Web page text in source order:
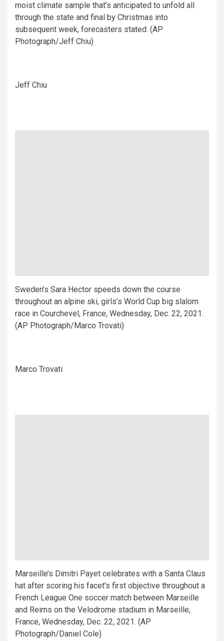
moist climate sample that’s anticipated to unfold all
through the state and final by Christmas into
subsequent week, forecasters stated. (AP
Photograph/Jeff Chiu)
Jeff Chiu
Sweden’s Sara Hector speeds down the course
throughout an alpine ski, girls’s World Cup big slalom
race in Courchevel, France, Wednesday, Dec. 22, 2021.
(AP Photograph/Marco Trovati)
Marco Trovati
Marseille’s Dimitri Payet celebrates with a Santa Claus
hat after scoring his facet’s first objective throughout a
French League One soccer match between Marseille
and Reims on the Velodrome stadium in Marseille,
France, Wednesday, Dec. 22, 2021. (AP
Photograph/Daniel Cole)